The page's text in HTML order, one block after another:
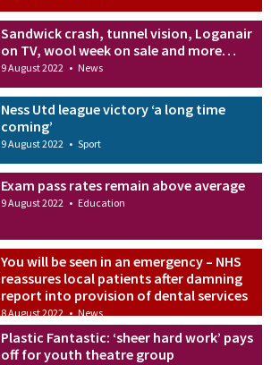
Sandwick crash, tunnel vision, Loganair
on TV, wool week on sale and more…
9 August 2022 • News
Ness Utd league victory ‘a long time
coming’
9 August 2022 • Sport
Exam pass rates remain above average
9 August 2022 • Education
You will be seen in an emergency – NHS
reassures local patients after damning
report into provision of dental services
8 August 2022 • News
Plastic Fantastic: ‘sheer hard work’ pays
off for youth theatre group